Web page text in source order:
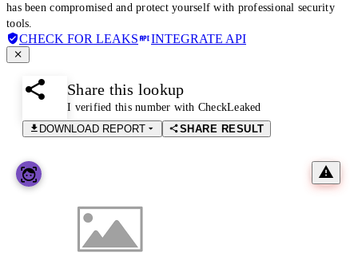
has been compromised and protect yourself with professional security
tools.
CHECK FOR LEAKS INTEGRATE API
Share this lookup
I verified this number with CheckLeaked
DOWNLOAD REPORT
SHARE RESULT